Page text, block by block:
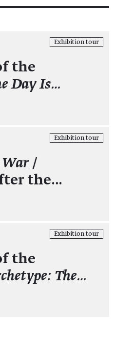
Exhibition tour
the
Day Is…
Exhibition tour
/
the…
Exhibition tour
the
The…